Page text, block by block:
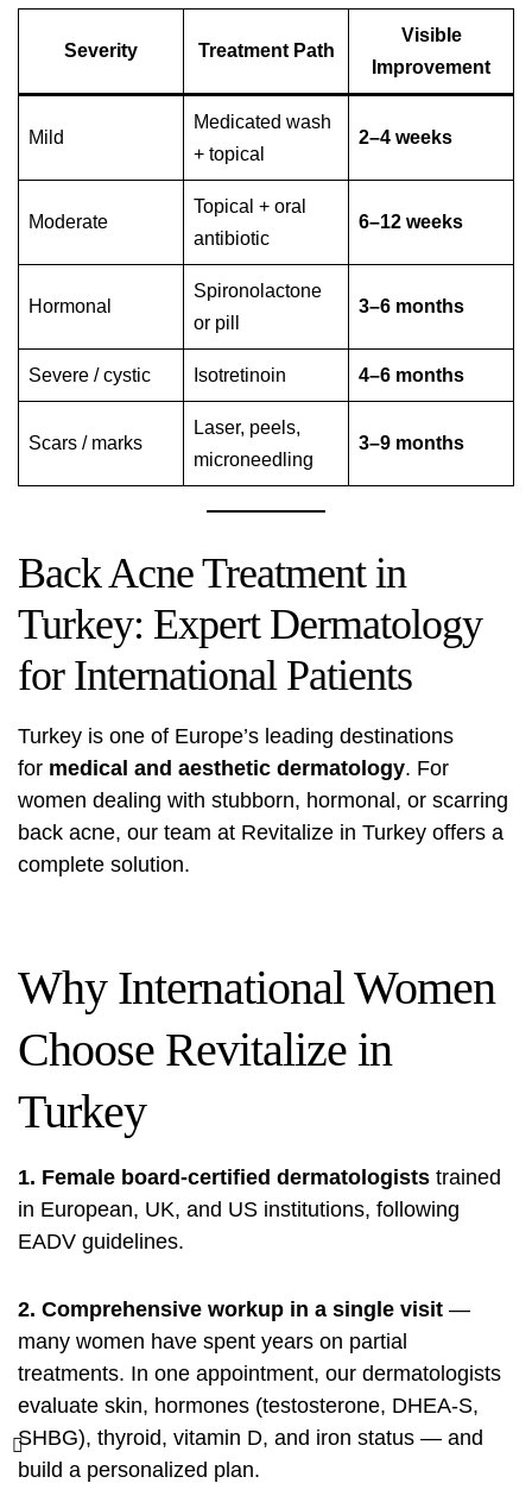
Severity Treatment Path
Visible
Improvement
Mild
Medicated wash
+ topical
2–4 weeks
Moderate
Topical + oral
antibiotic
6–12 weeks
Hormonal
Spironolactone
or pill
3–6 months
Severe / cystic Isotretinoin 4–6 months
Scars / marks
Laser, peels,
microneedling
3–9 months
Back Acne Treatment in
Turkey: Expert Dermatology
for International Patients
Turkey is one of Europe’s leading destinations
for medical and aesthetic dermatology. For
women dealing with stubborn, hormonal, or scarring
back acne, our team at Revitalize in Turkey offers a
complete solution.
Why International Women
Choose Revitalize in
Turkey
1. Female board-certified dermatologists trained
in European, UK, and US institutions, following
EADV guidelines.
2. Comprehensive workup in a single visit —
many women have spent years on partial
treatments. In one appointment, our dermatologists
evaluate skin, hormones (testosterone, DHEA-S,
SHBG), thyroid, vitamin D, and iron status — and
build a personalized plan.